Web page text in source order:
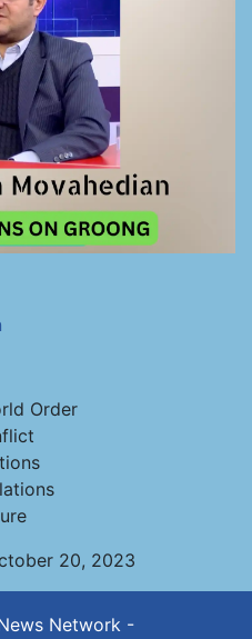
Order
20, 2023
Network -